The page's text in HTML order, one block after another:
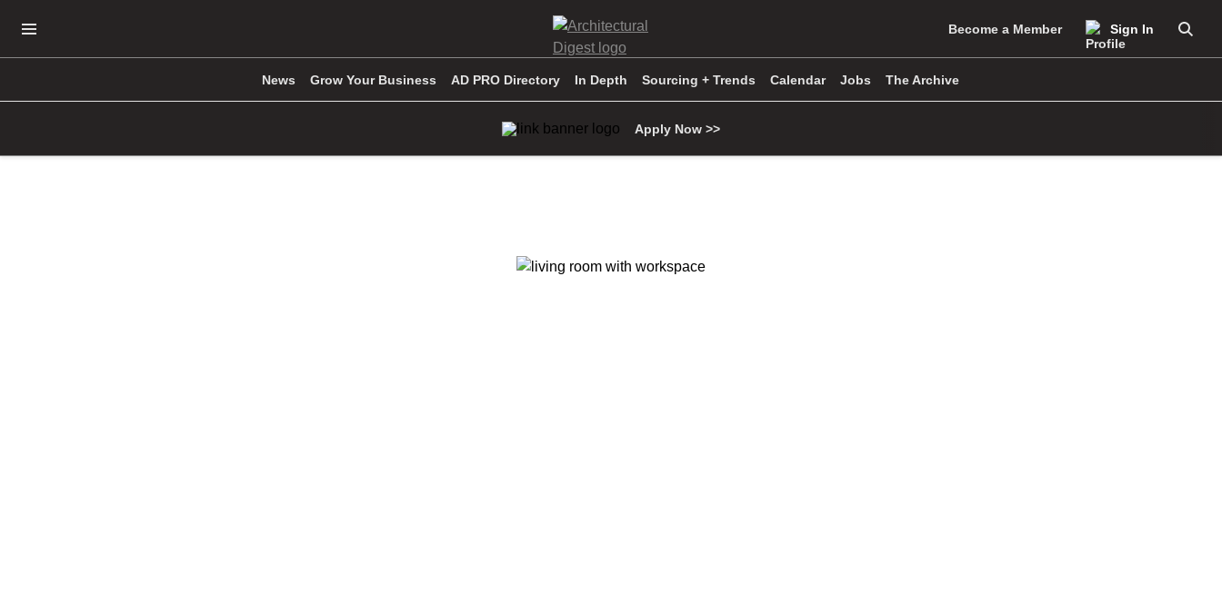
Open Navigation Menu Become a Member Sign In
News Grow Your Business AD PRO Directory In Depth Sourcing + Trends Calendar Jobs The Archive
Apply Now >>